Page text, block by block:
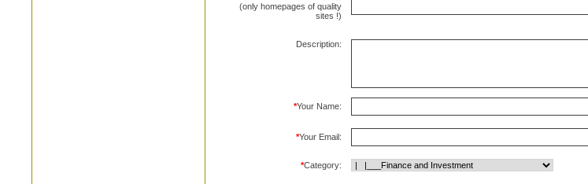
(only homepages of quality
sites !)
Description:
*Your Name:
*Your Email:
*Category: